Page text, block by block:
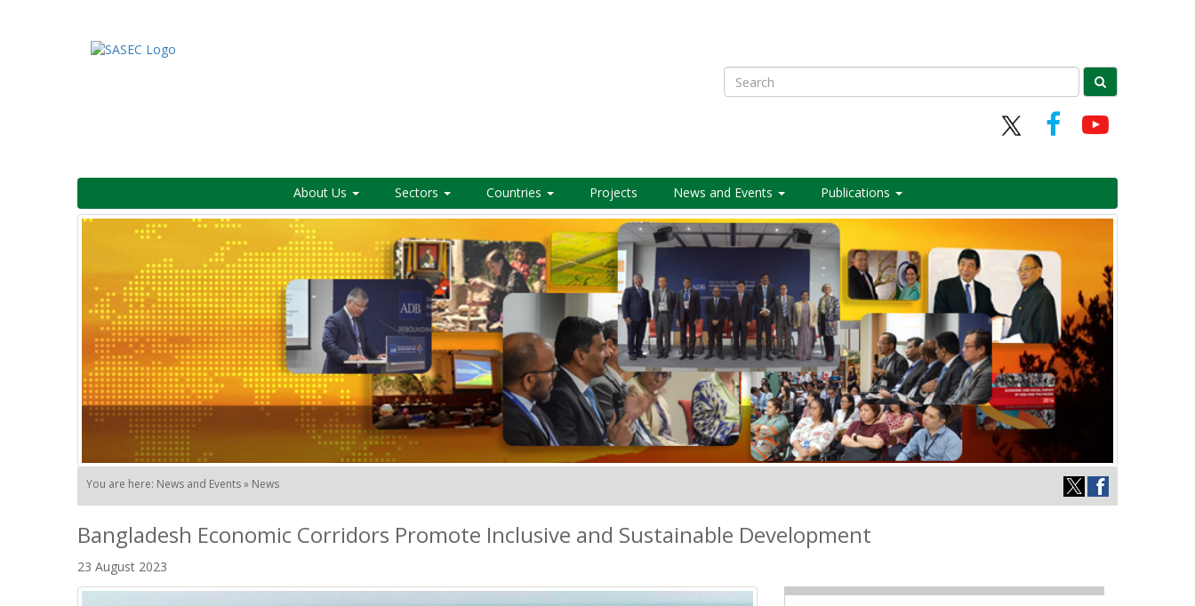
Search
About Us Sectors Countries Projects News and Events Publications
You are here: News and Events » News
Bangladesh Economic Corridors Promote Inclusive and Sustainable Development
23 August 2023